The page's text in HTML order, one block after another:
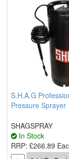
S.H.A.G
Pressure Sprayer
SHAGSPRAY
In Stock
RRP:£266.89